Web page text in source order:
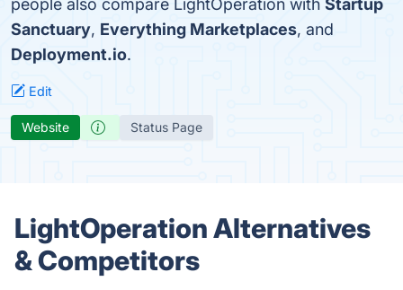
people also compare LightOperation with Startup
Sanctuary, Everything Marketplaces, and
Deployment.io.
Edit
Website Status Page
LightOperation Alternatives
& Competitors